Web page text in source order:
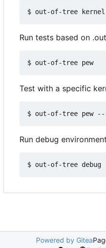
Run tests based on
Test with a specific
Run debug
Powered by Gitea